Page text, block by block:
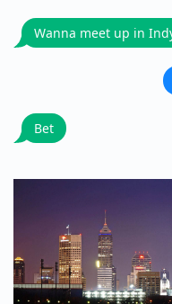
Wanna meet up in
Bet